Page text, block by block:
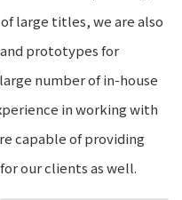
large titles, we are also
prototypes for
number of in-house
in working with
capable of providing
our clients as well.